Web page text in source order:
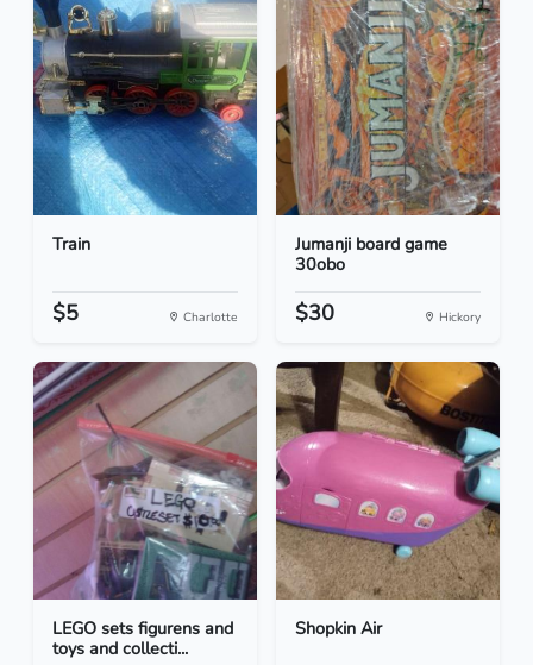
Train
$5 Charlotte
Jumanji board game
30obo
$30 Hickory
LEGO sets figurens and
toys and collecti...
Shopkin Air